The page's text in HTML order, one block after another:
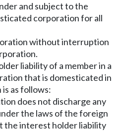
and subject to the
corporation for all
without interruption
liability of a member in a
that is domesticated in
as follows:
does not discharge any
the laws of the foreign
the interest holder liability